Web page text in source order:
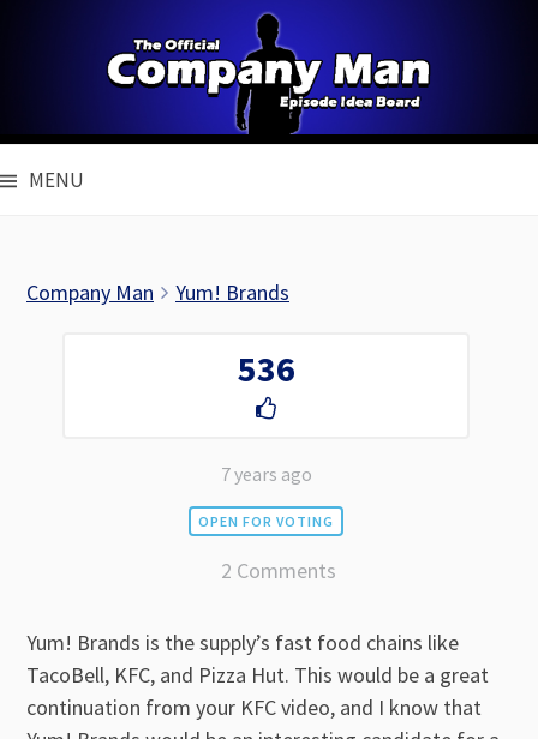
MENU
Company Man Yum! Brands
536
7 years ago
OPEN FOR VOTING
2 Comments
Yum! Brands is the supply’s fast food chains like
TacoBell, KFC, and Pizza Hut. This would be a great
continuation from your KFC video, and I know that